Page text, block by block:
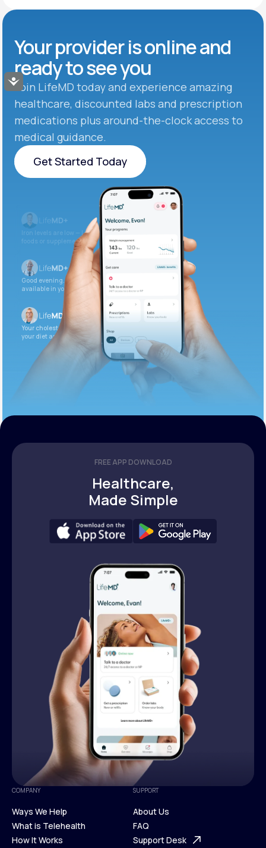
Accessibility
Your provider is online and
ready to see you
Join LifeMD today and experience amazing
healthcare, discounted labs and prescription
medications plus around-the-clock access to
medical guidance.
Get Started Today
Get Started Today
Iron levels are low — I recommend adding iron-rich
foods or supplements.
Good evening. Your labs are complete and
available in your patient portal.
Your cholesterol is slightly elevated. Let’s adjust
your diet and check again in 3 months.
FREE APP DOWNLOAD
Healthcare,
Made Simple
COMPANY
Ways We Help
Ways We Help
What is Telehealth
How It Works
SUPPORT
About Us
About Us
FAQ
Support Desk